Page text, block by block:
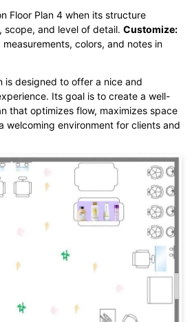
here to edit online
Floor Plan 4 when its structure
scope, and level of detail. Customize:
colors, and notes in
is designed to offer a nice and
Its goal is to create a well-
that optimizes flow, maximizes space
welcoming environment for clients and